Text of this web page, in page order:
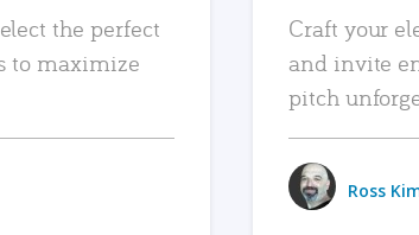
the perfect
to maximize
Craft your
and invite
pitch
Ross